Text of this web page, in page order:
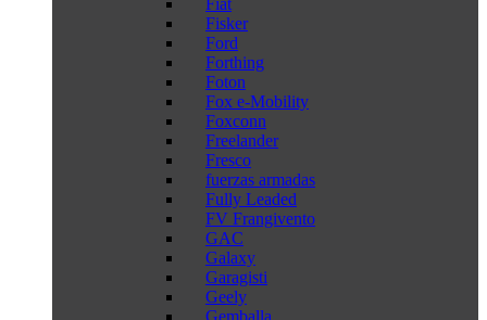
Fiat
Fisker
Ford
Forthing
Foton
Fox e-Mobility
Foxconn
Freelander
Fresco
fuerzas armadas
Fully Leaded
FV Frangivento
GAC
Galaxy
Garagisti
Geely
Gemballa